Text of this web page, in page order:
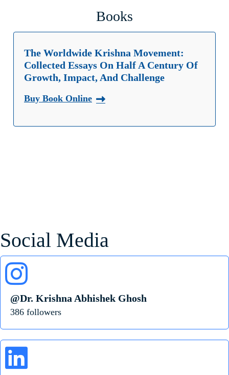
Books
The Worldwide Krishna Movement:
Collected Essays On Half A Century Of
Growth, Impact, And Challenge
Buy Book Online
Social Media
@Dr. Krishna Abhishek Ghosh
386 followers